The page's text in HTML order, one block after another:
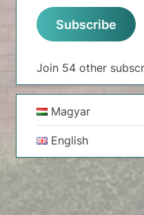
Subscribe
Join 54 other
Magyar
English